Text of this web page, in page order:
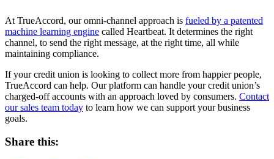
At TrueAccord, our omni-channel approach is fueled by a patented
machine learning engine called Heartbeat. It determines the right
channel, to send the right message, at the right time, all while
maintaining compliance.
If your credit union is looking to collect more from happier people,
TrueAccord can help. Our platform can handle your credit union’s
charged-off accounts with an approach loved by consumers. Contact
our sales team today to learn how we can support your business
goals.
Share this: